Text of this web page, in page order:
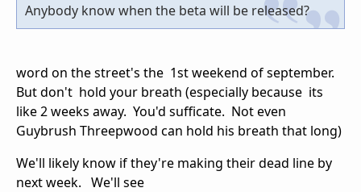
Anybody know when the beta will be released?
word on the street's the 1st weekend of september.
But don't hold your breath (especially because its
like 2 weeks away. You'd sufficate. Not even
Guybrush Threepwood can hold his breath that long)
We'll likely know if they're making their dead line by
next week. We'll see